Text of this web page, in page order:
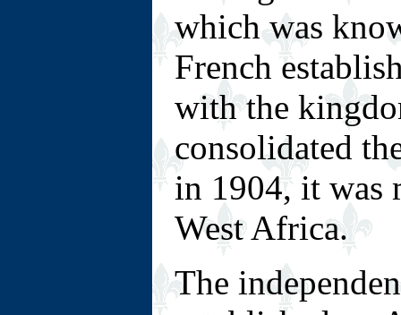
which was
French
with the
consolidated
in 1904, it was
West Africa.
The